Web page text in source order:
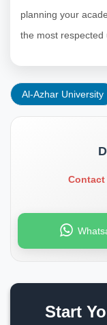
planning your
the most respected
Al-Azhar University
Start